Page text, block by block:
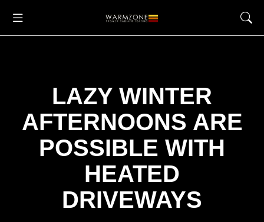
LAZY WINTER
AFTERNOONS ARE
POSSIBLE WITH
HEATED
DRIVEWAYS